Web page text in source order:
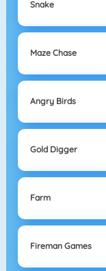
Snake
Maze Chase
Angry Birds
Gold Digger
Farm
Fireman Games